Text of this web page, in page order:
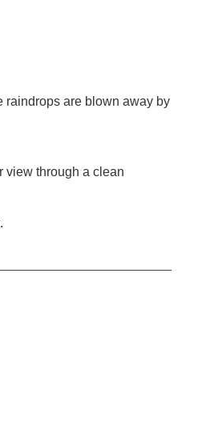
raindrops are blown away by
view through a clean